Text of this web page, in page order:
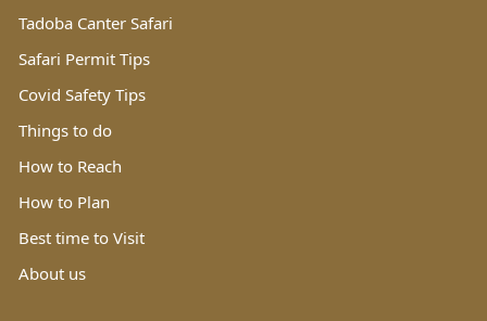
Tadoba Canter Safari
Safari Permit Tips
Covid Safety Tips
Things to do
How to Reach
How to Plan
Best time to Visit
About us